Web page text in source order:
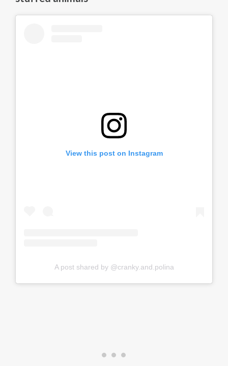
View this post on Instagram
A post shared by @cranky.and.polina